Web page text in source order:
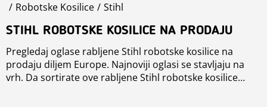
Robotske Kosilice
Stihl
STIHL ROBOTSKE KOSILICE NA PRODAJU
Pregledaj oglase rabljene Stihl robotske kosilice na
prodaju diljem Europe. Najnoviji oglasi se stavljaju na
vrh. Da sortirate ove rabljene Stihl robotske kosilice